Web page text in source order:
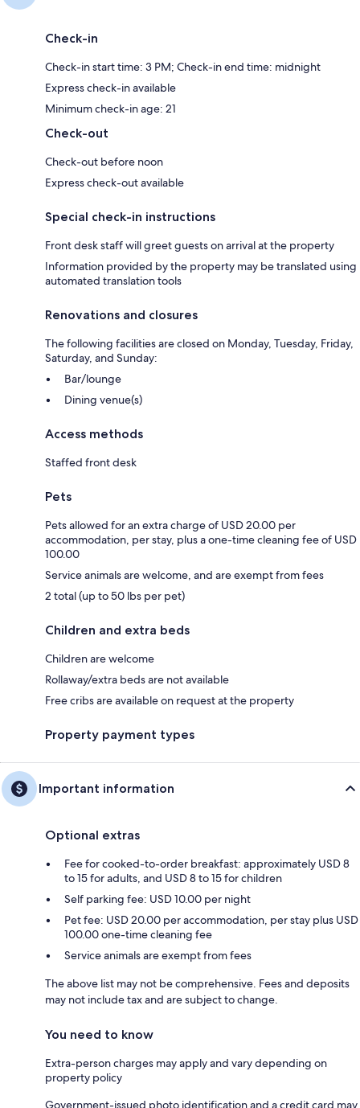
Check-in
Check-in start time: 3 PM; Check-in end time: midnight
Express check-in available
Minimum check-in age: 21
Check-out
Check-out before noon
Express check-out available
Special check-in instructions
Front desk staff will greet guests on arrival at the property
Information provided by the property may be translated using
automated translation tools
Renovations and closures
The following facilities are closed on Monday, Tuesday, Friday,
Saturday, and Sunday:
Bar/lounge
Dining venue(s)
Access methods
Staffed front desk
Pets
Pets allowed for an extra charge of USD 20.00 per
accommodation, per stay, plus a one-time cleaning fee of USD
100.00
Service animals are welcome, and are exempt from fees
2 total (up to 50 lbs per pet)
Children and extra beds
Children are welcome
Rollaway/extra beds are not available
Free cribs are available on request at the property
Property payment types
Important information
Optional extras
Fee for cooked-to-order breakfast: approximately USD 8
to 15 for adults, and USD 8 to 15 for children
Self parking fee: USD 10.00 per night
Pet fee: USD 20.00 per accommodation, per stay plus USD
100.00 one-time cleaning fee
Service animals are exempt from fees
The above list may not be comprehensive. Fees and deposits
may not include tax and are subject to change.
You need to know
Extra-person charges may apply and vary depending on
property policy
Government-issued photo identification and a credit card may